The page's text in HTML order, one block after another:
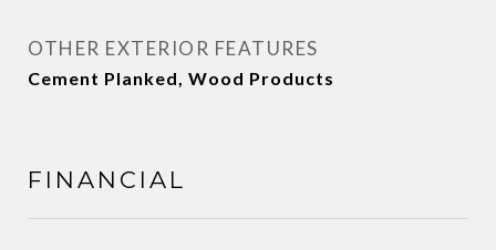
OTHER EXTERIOR FEATURES
Cement Planked, Wood Products
FINANCIAL